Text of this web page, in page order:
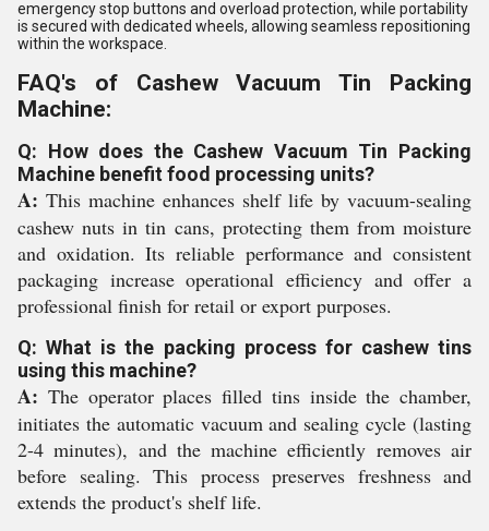
emergency stop buttons and overload protection, while portability
is secured with dedicated wheels, allowing seamless repositioning
within the workspace.
FAQ's of Cashew Vacuum Tin Packing
Machine:
Q: How does the Cashew Vacuum Tin Packing
Machine benefit food processing units?
A: This machine enhances shelf life by vacuum-sealing
cashew nuts in tin cans, protecting them from moisture
and oxidation. Its reliable performance and consistent
packaging increase operational efficiency and offer a
professional finish for retail or export purposes.
Q: What is the packing process for cashew tins
using this machine?
A: The operator places filled tins inside the chamber,
initiates the automatic vacuum and sealing cycle (lasting
2-4 minutes), and the machine efficiently removes air
before sealing. This process preserves freshness and
extends the product's shelf life.